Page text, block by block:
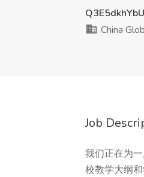
China
Job
我们正在为
校教学大纲